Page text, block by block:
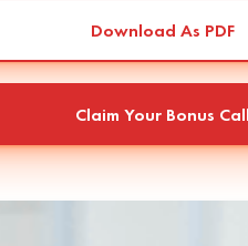
Download As PDF
Claim Your Bonus